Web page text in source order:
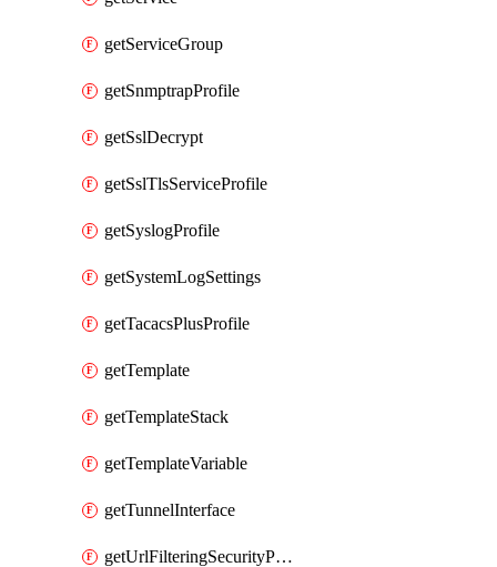
getServiceGroup
getSnmptrapProfile
getSslDecrypt
getSslTlsServiceProfile
getSyslogProfile
getSystemLogSettings
getTacacsPlusProfile
getTemplate
getTemplateStack
getTemplateVariable
getTunnelInterface
getUrlFilteringSecurityProfile